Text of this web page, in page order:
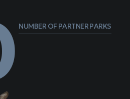
NUMBER OF PARTNER PARKS